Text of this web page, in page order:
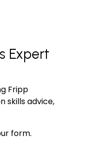
Expert
Fripp
skills advice,
form.